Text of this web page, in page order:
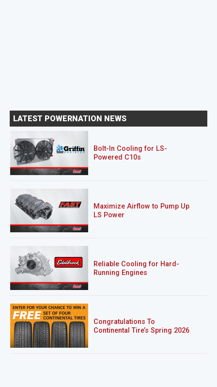
LATEST POWERNATION NEWS
Bolt-In Cooling for LS-
Powered C10s
Maximize Airflow to Pump Up
LS Power
Reliable Cooling for Hard-
Running Engines
Congratulations To
Continental Tire’s Spring 2026